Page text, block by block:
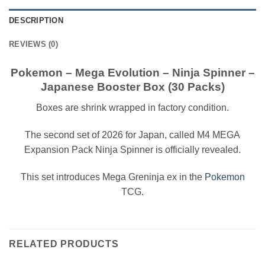
DESCRIPTION
REVIEWS (0)
Pokemon – Mega Evolution – Ninja Spinner –
Japanese Booster Box (30 Packs)
Boxes are shrink wrapped in factory condition.
The second set of 2026 for Japan, called M4 MEGA
Expansion Pack Ninja Spinner is officially revealed.
This set introduces Mega Greninja ex in the Pokemon
TCG.
RELATED PRODUCTS